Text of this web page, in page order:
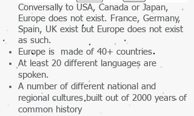
Conversally to USA, Canada or Japan,
Europe does not exist. France, Germany,
Spain, UK exist but Europe does not exist
as such.
Europe is made of 40+ countries
At least 20 different languages are
spoken.
A number of different national and
regional cultures built out of 2000 years of
common history